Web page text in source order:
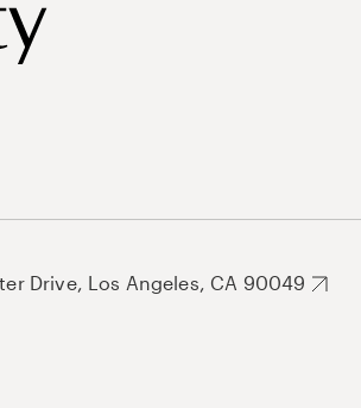
Drive, Los Angeles, CA 90049